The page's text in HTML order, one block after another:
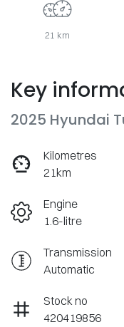
21 km
Key
2025 Hyundai
Kilometres
21km
Engine
1.6-litre
Transmission
Automatic
Stock no
420419856